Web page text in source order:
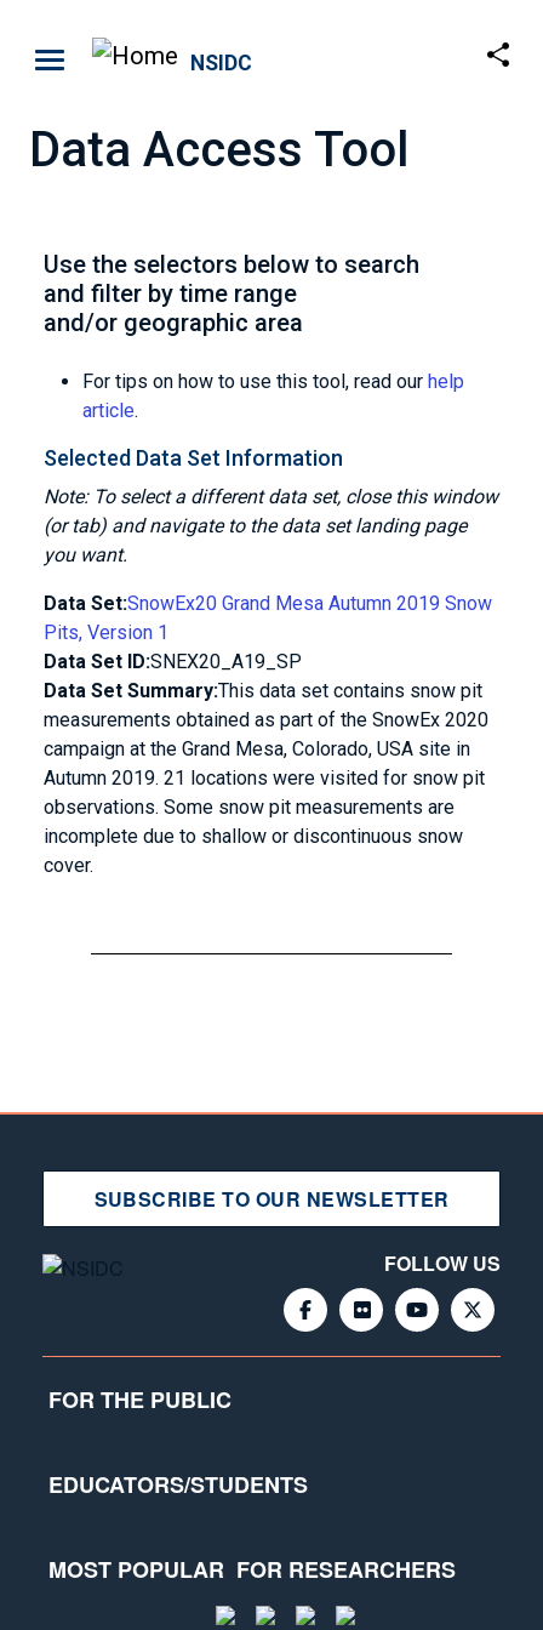
NSIDC
Data Access Tool
Use the selectors below to search
and filter by time range
and/or geographic area
For tips on how to use this tool, read our help
article.
Selected Data Set Information
Note: To select a different data set, close this window
(or tab) and navigate to the data set landing page
you want.
Data Set:SnowEx20 Grand Mesa Autumn 2019 Snow
Pits, Version 1
Data Set ID:SNEX20_A19_SP
Data Set Summary:This data set contains snow pit
measurements obtained as part of the SnowEx 2020
campaign at the Grand Mesa, Colorado, USA site in
Autumn 2019. 21 locations were visited for snow pit
observations. Some snow pit measurements are
incomplete due to shallow or discontinuous snow
cover.
SUBSCRIBE TO OUR NEWSLETTER
FOLLOW US
FOR THE PUBLIC
EDUCATORS/STUDENTS
MOST POPULAR FOR RESEARCHERS